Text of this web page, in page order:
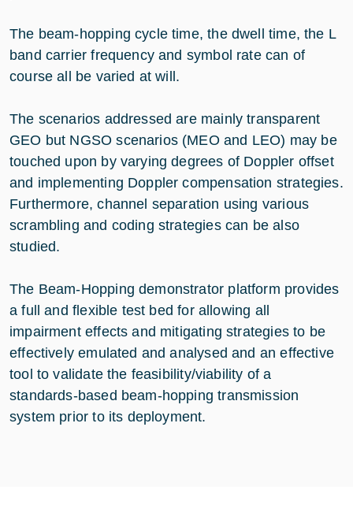
The beam-hopping cycle time, the dwell time, the L
band carrier frequency and symbol rate can of
course all be varied at will.
The scenarios addressed are mainly transparent
GEO but NGSO scenarios (MEO and LEO) may be
touched upon by varying degrees of Doppler offset
and implementing Doppler compensation strategies.
Furthermore, channel separation using various
scrambling and coding strategies can be also
studied.
The Beam-Hopping demonstrator platform provides
a full and flexible test bed for allowing all
impairment effects and mitigating strategies to be
effectively emulated and analysed and an effective
tool to validate the feasibility/viability of a
standards-based beam-hopping transmission
system prior to its deployment.